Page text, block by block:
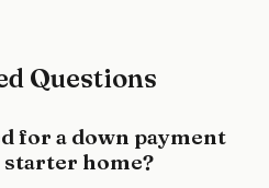
Questions
for a down payment
starter home?